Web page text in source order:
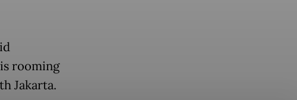
rooming
Jakarta.